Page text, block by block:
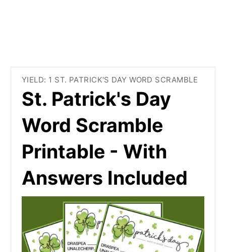
YIELD: 1 ST. PATRICK'S DAY WORD SCRAMBLE
St. Patrick's Day
Word Scramble
Printable - With
Answers Included